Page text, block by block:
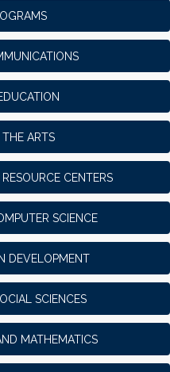
ARTS
CENTERS
SCIENCE
DEVELOPMENT
SCIENCES
MATHEMATICS